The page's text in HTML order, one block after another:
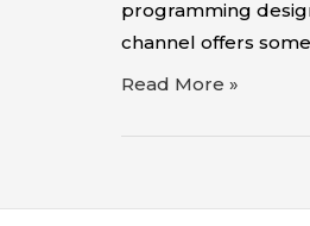
programming
channel offers
Read More »